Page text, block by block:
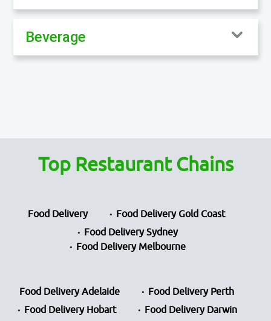
Beverage
Top Restaurant Chains
Food Delivery
Food Delivery Gold Coast
Food Delivery Sydney
Food Delivery Melbourne
Food Delivery Adelaide
Food Delivery Perth
Food Delivery Hobart
Food Delivery Darwin